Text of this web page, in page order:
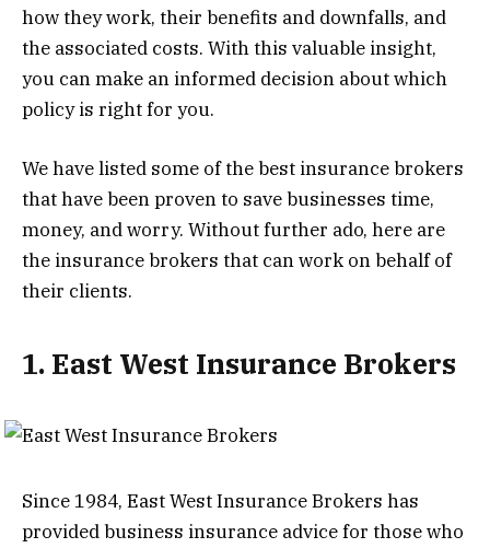
how they work, their benefits and downfalls, and
the associated costs. With this valuable insight,
you can make an informed decision about which
policy is right for you.
We have listed some of the best insurance brokers
that have been proven to save businesses time,
money, and worry. Without further ado, here are
the insurance brokers that can work on behalf of
their clients.
1. East West Insurance Brokers
Since 1984, East West Insurance Brokers has
provided business insurance advice for those who